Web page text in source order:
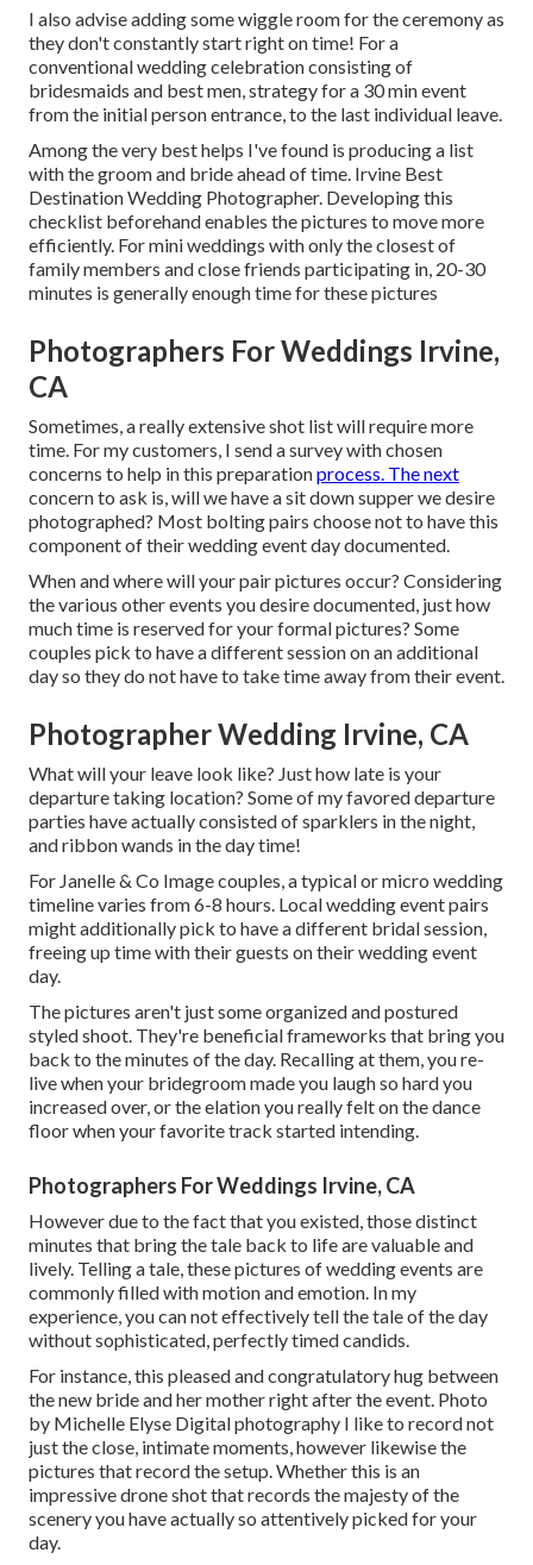
I also advise adding some wiggle room for the ceremony as
they don't constantly start right on time! For a
conventional wedding celebration consisting of
bridesmaids and best men, strategy for a 30 min event
from the initial person entrance, to the last individual leave.
Among the very best helps I've found is producing a list
with the groom and bride ahead of time. Irvine Best
Destination Wedding Photographer. Developing this
checklist beforehand enables the pictures to move more
efficiently. For mini weddings with only the closest of
family members and close friends participating in, 20-30
minutes is generally enough time for these pictures
Photographers For Weddings Irvine,
CA
Sometimes, a really extensive shot list will require more
time. For my customers, I send a survey with chosen
concerns to help in this preparationprocess. The next
concern to ask is, will we have a sit down supper we desire
photographed? Most bolting pairs choose not to have this
component of their wedding event day documented.
When and where will your pair pictures occur? Considering
the various other events you desire documented, just how
much time is reserved for your formal pictures? Some
couples pick to have a different session on an additional
day so they do not have to take time away from their event.
Photographer Wedding Irvine, CA
What will your leave look like? Just how late is your
departure taking location? Some of my favored departure
parties have actually consisted of sparklers in the night,
and ribbon wands in the day time!
For Janelle & Co Image couples, a typical or micro wedding
timeline varies from 6-8 hours. Local wedding event pairs
might additionally pick to have a different bridal session,
freeing up time with their guests on their wedding event
day.
The pictures aren't just some organized and postured
styled shoot. They're beneficial frameworks that bring you
back to the minutes of the day. Recalling at them, you re-
live when your bridegroom made you laugh so hard you
increased over, or the elation you really felt on the dance
floor when your favorite track started intending.
Photographers For Weddings Irvine, CA
However due to the fact that you existed, those distinct
minutes that bring the tale back to life are valuable and
lively. Telling a tale, these pictures of wedding events are
commonly filled with motion and emotion. In my
experience, you can not effectively tell the tale of the day
without sophisticated, perfectly timed candids.
For instance, this pleased and congratulatory hug between
the new bride and her mother right after the event. Photo
by Michelle Elyse Digital photography I like to record not
just the close, intimate moments, however likewise the
pictures that record the setup. Whether this is an
impressive drone shot that records the majesty of the
scenery you have actually so attentively picked for your
day.